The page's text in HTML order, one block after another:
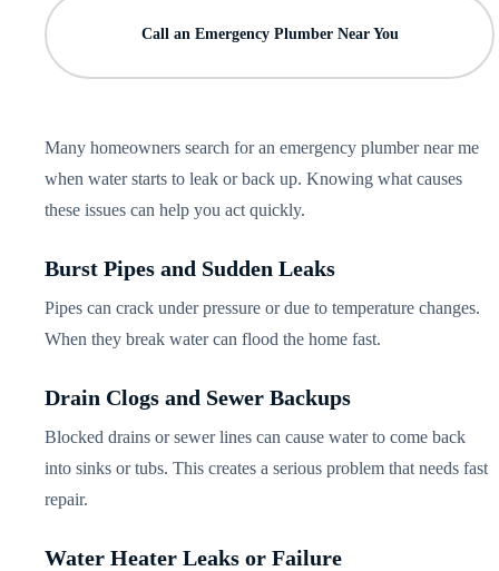
Call an Emergency Plumber Near You
Many homeowners search for an emergency plumber near me
when water starts to leak or back up. Knowing what causes
these issues can help you act quickly.
Burst Pipes and Sudden Leaks
Pipes can crack under pressure or due to temperature changes.
When they break water can flood the home fast.
Drain Clogs and Sewer Backups
Blocked drains or sewer lines can cause water to come back
into sinks or tubs. This creates a serious problem that needs fast
repair.
Water Heater Leaks or Failure